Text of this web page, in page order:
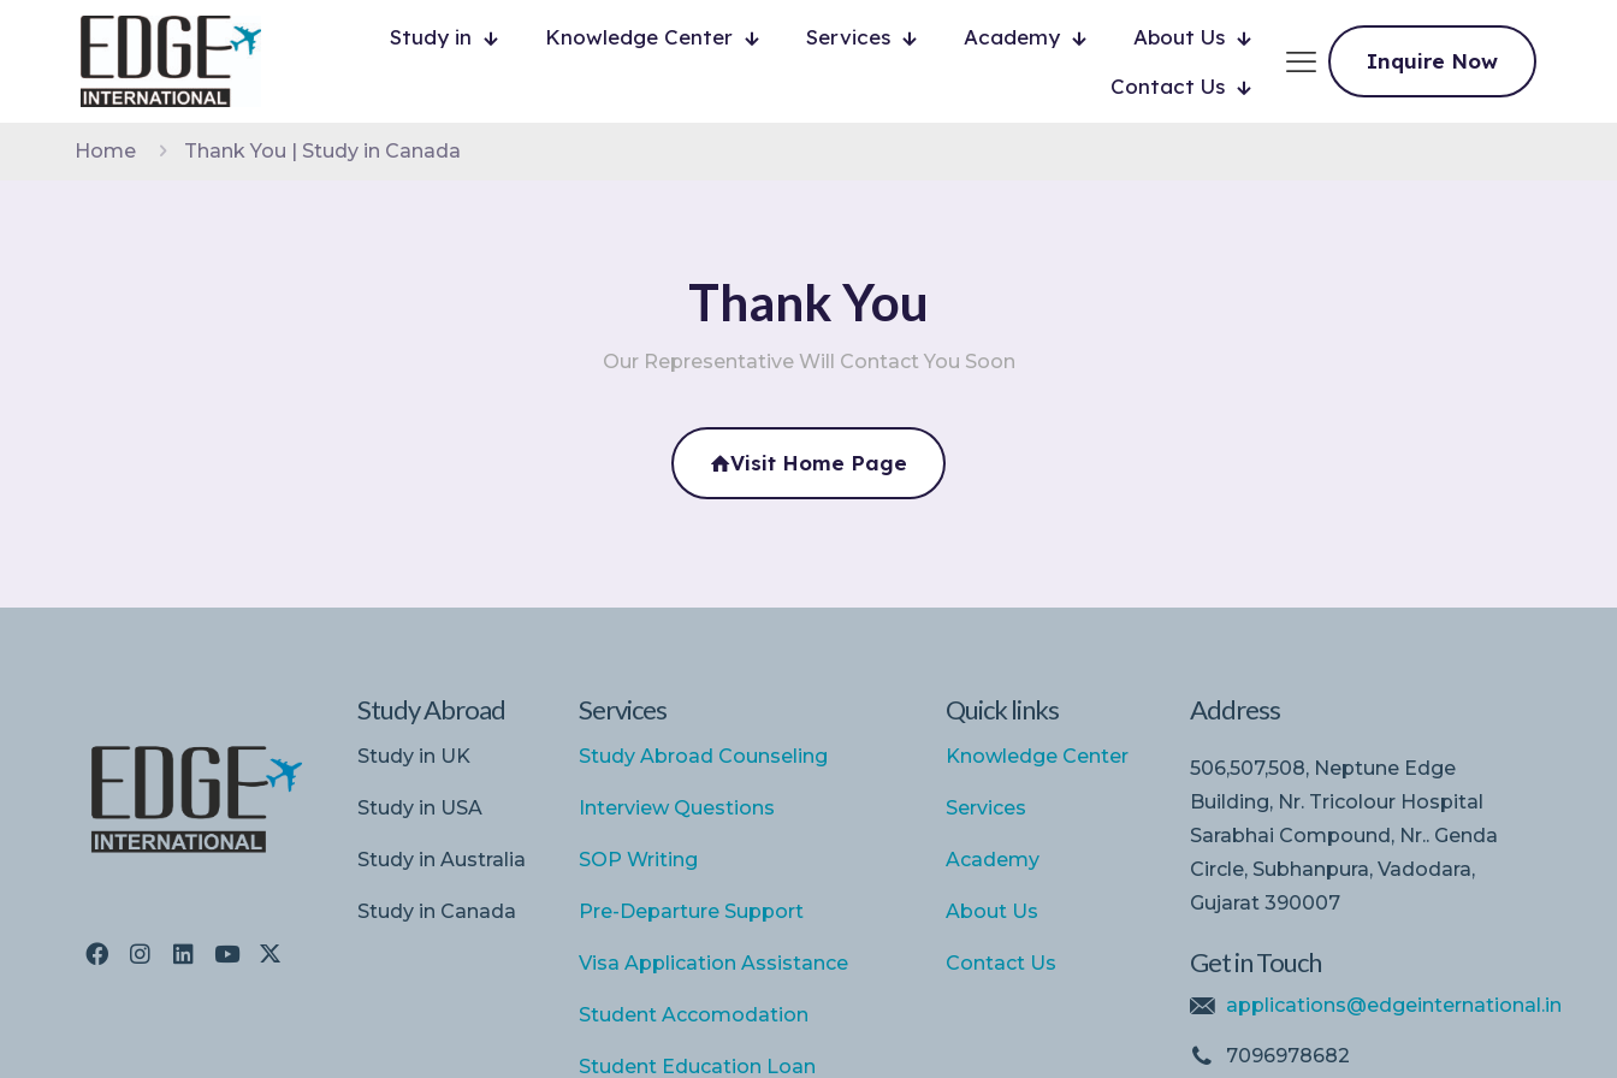
Study in Knowledge Center Services Academy
About Us
Contact Us
Inquire Now
Home Thank You | Study in Canada
Thank You
Our Representative Will Contact You Soon
Visit Home Page
Study Abroad
Study in UK
Study in USA
Study in Australia
Study in Canada
Services
Study Abroad Counseling
Interview Questions
SOP Writing
Pre-Departure Support
Visa Application Assistance
Student Accomodation
Student Education Loan
Quick links
Knowledge Center
Services
Academy
About Us
Contact Us
Address
506,507,508, Neptune Edge
Building, Nr. Tricolour Hospital
Sarabhai Compound, Nr.. Genda
Circle, Subhanpura, Vadodara,
Gujarat 390007
Get in Touch
applications@edgeinternational.in
7096978682